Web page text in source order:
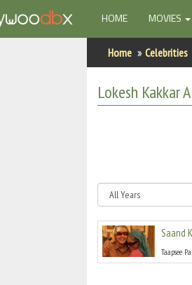
HOME(CURRENT)
MOVIES
Home Celebrities
Lokesh Kakkar
Saand
Taapsee